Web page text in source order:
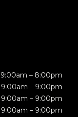
9:00am – 8:00pm
9:00am – 9:00pm
9:00am – 9:00pm
9:00am – 9:00pm